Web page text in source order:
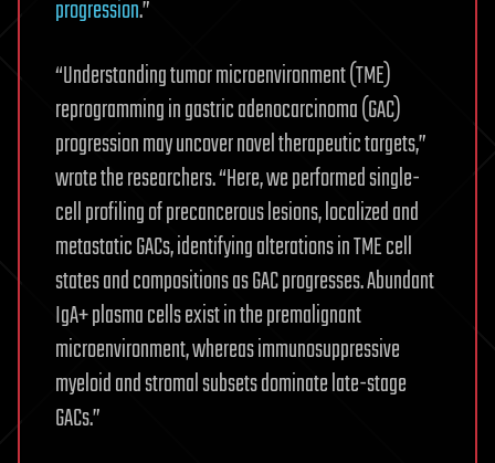
progression.”
“Understanding tumor microenvironment (TME)
reprogramming in gastric adenocarcinoma (GAC)
progression may uncover novel therapeutic targets,”
wrote the researchers. “Here, we performed single-
cell profiling of precancerous lesions, localized and
metastatic GACs, identifying alterations in TME cell
states and compositions as GAC progresses. Abundant
IgA+ plasma cells exist in the premalignant
microenvironment, whereas immunosuppressive
myeloid and stromal subsets dominate late-stage
GACs.”